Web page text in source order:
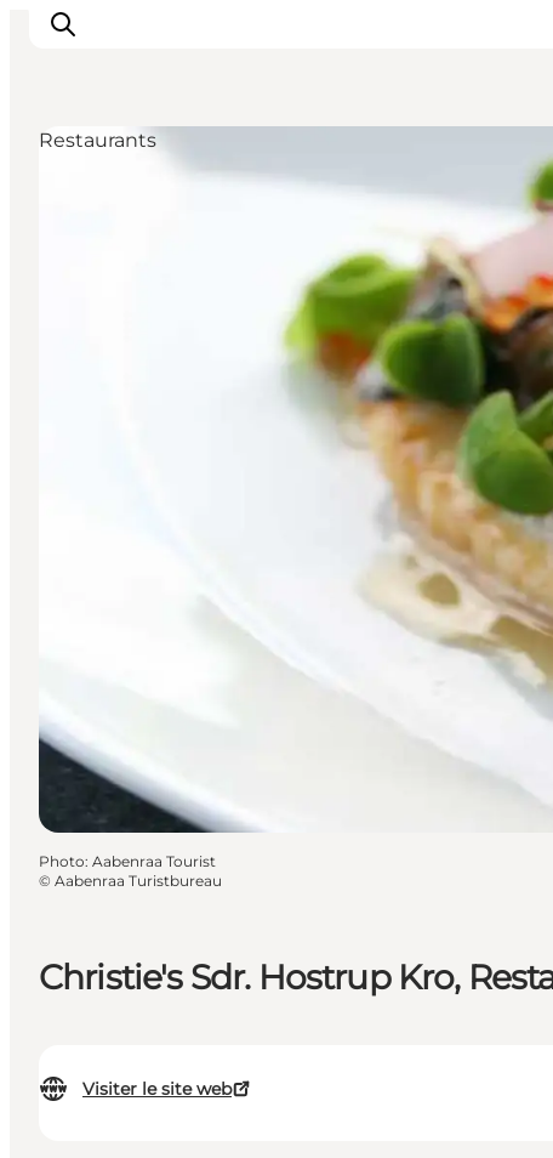
Planifiez votre voyage
Christie's Sdr. Hostrup Kro,
Visiter le site web
Restaurants
Photo: Aabenraa Tourist
© Aabenraa Turistbureau